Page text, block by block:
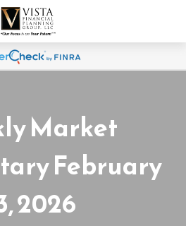
Market
February
2026